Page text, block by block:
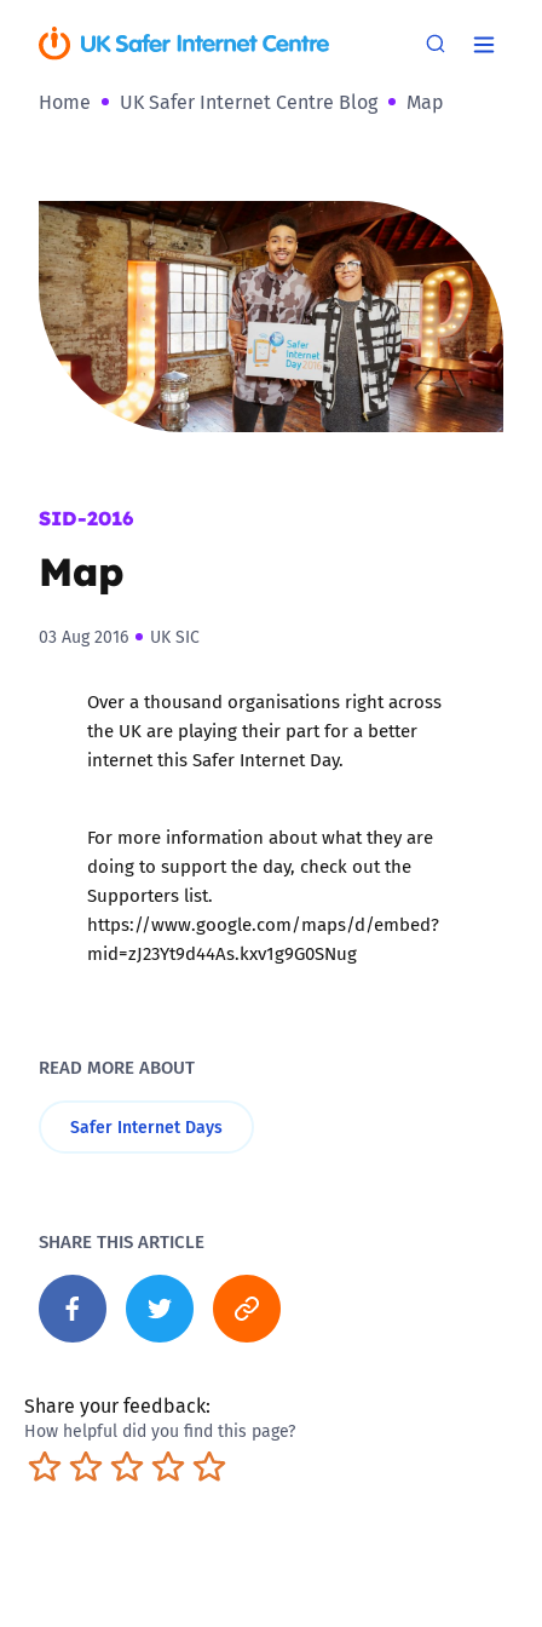
Home UK Safer Internet Centre Blog Map
SID-2016
Map
03 Aug 2016 UK SIC
Over a thousand organisations right across
the UK are playing their part for a better
internet this Safer Internet Day.
For more information about what they are
doing to support the day, check out the
Supporters list.
https://www.google.com/maps/d/embed?
mid=zJ23Yt9d44As.kxv1g9G0SNug
READ MORE ABOUT
Safer Internet Days
SHARE THIS ARTICLE
Share your feedback:
How helpful did you find this page?
Excellent
Pretty good
Neutral
Not so great
Terrible